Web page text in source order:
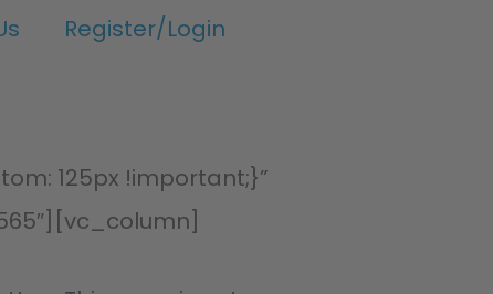
Register/Login
125px !important;}”